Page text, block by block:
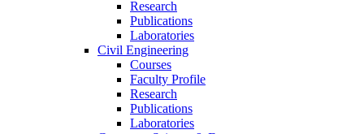
Research
Publications
Laboratories
Civil Engineering
Courses
Faculty Profile
Research
Publications
Laboratories